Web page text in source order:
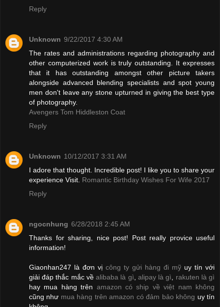
Reply
Unknown 9/22/2017 4:30 AM
The rates and administrations regarding photography and
other computerized work is truly outstanding. It expresses
that it has outstanding amongst other picture takers
alongside advanced blending specialists and spot young
men don't leave any stone upturned in giving the best type
of photography.
Avengers Tom Hiddleston Coat
Reply
Unknown 10/12/2017 3:31 AM
I adore that thought. Incredible post! I like you to share your
experience Visit. Romantic Birthday Wishes For Wife 2017
Reply
ngocnhung 6/28/2018 2:45 AM
Thanks for sharing, nice post! Post really provice useful
information!
Giaonhan247 là đơn vị công ty gửi hàng đi mỹ uy tín với
giải đáp thắc mắc vềalibaba là gì, alipay là gì, rakuten là gì
hay mua hàng trên amazon có ship về việt nam không
cũng như mua hàng trên amazon có đảm bảo không uy tín